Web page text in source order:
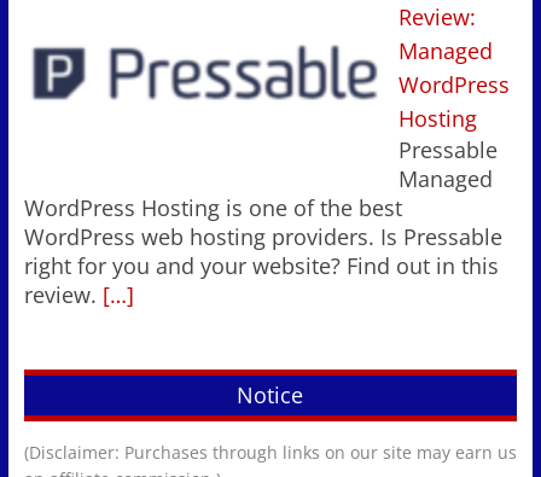
Review:
Managed
WordPress
Hosting
Pressable
Managed
WordPress Hosting is one of the best
WordPress web hosting providers. Is Pressable
right for you and your website? Find out in this
review. […]
Notice
(Disclaimer: Purchases through links on our site may earn us